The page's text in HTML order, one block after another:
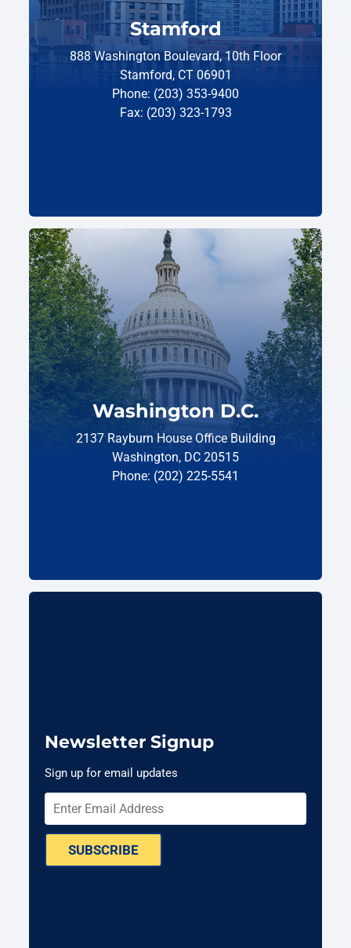
Stamford
888 Washington Boulevard, 10th Floor
Stamford, CT 06901
Phone: (203) 353-9400
Fax: (203) 323-1793
Washington D.C.
2137 Rayburn House Office Building
Washington, DC 20515
Phone: (202) 225-5541
Newsletter Signup
Sign up for email updates
SUBSCRIBE